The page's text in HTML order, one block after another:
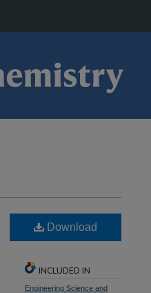
Download
INCLUDED IN
Engineering Science and